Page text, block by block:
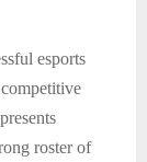
esports
roster of